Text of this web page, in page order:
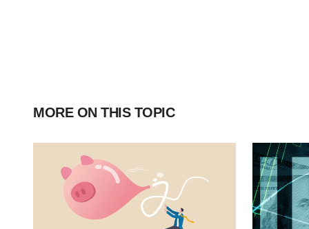
MORE ON THIS TOPIC